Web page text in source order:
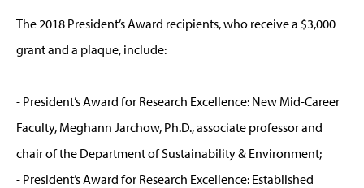
The 2018 President’s Award recipients, who receive a $3,000
grant and a plaque, include:
- President’s Award for Research Excellence: New Mid-Career
Faculty, Meghann Jarchow, Ph.D., associate professor and
chair of the Department of Sustainability & Environment;
- President’s Award for Research Excellence: Established